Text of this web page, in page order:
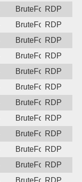
BruteForceRDP
BruteForceRDP
BruteForceRDP
BruteForceRDP
BruteForceRDP
BruteForceRDP
BruteForceRDP
BruteForceRDP
BruteForceRDP
BruteForceRDP
BruteForceRDP
BruteForceRDP